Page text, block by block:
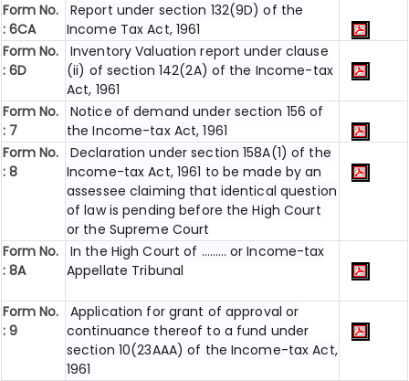
Form No.
: 6CA
Report under section 132(9D) of the
Income Tax Act, 1961
Form No.
: 6D
Inventory Valuation report under clause
(ii) of section 142(2A) of the Income-tax
Act, 1961
Form No.
: 7
Notice of demand under section 156 of
the Income-tax Act, 1961
Form No.
: 8
Declaration under section 158A(1) of the
Income-tax Act, 1961 to be made by an
assessee claiming that identical question
of law is pending before the High Court
or the Supreme Court
Form No.
: 8A
In the High Court of ……… or Income-tax
Appellate Tribunal
Form No.
: 9
Application for grant of approval or
continuance thereof to a fund under
section 10(23AAA) of the Income-tax Act,
1961